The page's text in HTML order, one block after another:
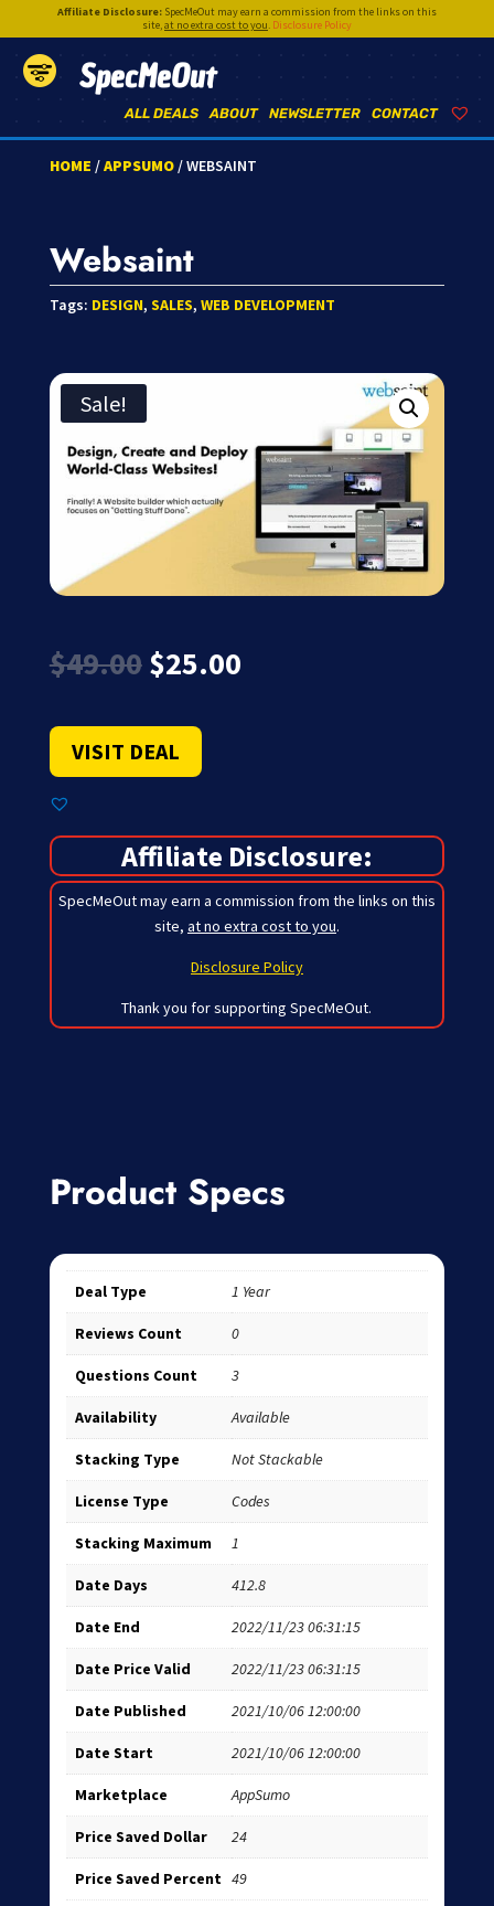
Affiliate Disclosure:SpecMeOut may earn a commission from the links on this
site,at no extra cost to you. Disclosure Policy
SpecMeOut
CONTACT
NEWSLETTER
ABOUT
ALL DEALS
HOME /APPSUMO/ WEBSAINT
Websaint
Tags: DESIGN, SALES, WEB DEVELOPMENT
Sale!
$49.00 Original
price
$49.00.
$25.00Current
VISIT DEAL
Affiliate Disclosure:
SpecMeOut may earn a commission from the links on this
site, at no extra cost to you.
Disclosure Policy
Thank you for supporting SpecMeOut.
Product Specs
Deal Type 1 Year
Reviews Count 0
Questions Count 3
Availability Available
Stacking Type Not Stackable
License Type Codes
Stacking Maximum 1
Date Days 412.8
Date End 2022/11/23 06:31:15
Date Price Valid 2022/11/23 06:31:15
Date Published 2021/10/06 12:00:00
Date Start 2021/10/06 12:00:00
Marketplace AppSumo
Price Saved Dollar 24
Price Saved Percent 49